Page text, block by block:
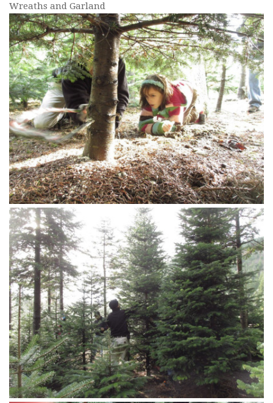
Wreaths and Garland